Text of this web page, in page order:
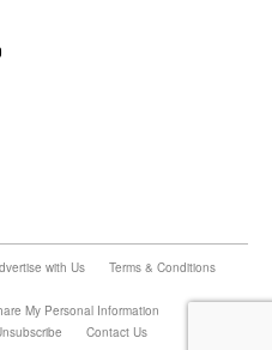
with Us
Terms & Conditions
My Personal Information
Contact Us